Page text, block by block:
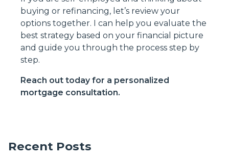
buying or refinancing, let’s review your
options together. I can help you evaluate the
best strategy based on your financial picture
and guide you through the process step by
step.
Reach out today for a personalized
mortgage consultation.
Recent Posts